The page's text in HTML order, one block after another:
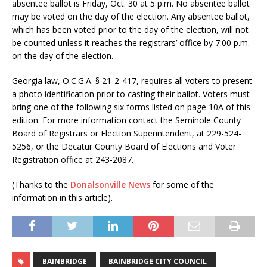
absentee ballot is Friday, Oct. 30 at 5 p.m. No absentee ballot
may be voted on the day of the election. Any absentee ballot,
which has been voted prior to the day of the election, will not
be counted unless it reaches the registrars’ office by 7:00 p.m.
on the day of the election.
Georgia law, O.C.G.A. § 21-2-417, requires all voters to present
a photo identification prior to casting their ballot. Voters must
bring one of the following six forms listed on page 10A of this
edition. For more information contact the Seminole County
Board of Registrars or Election Superintendent, at 229-524-
5256, or the Decatur County Board of Elections and Voter
Registration office at 243-2087.
(Thanks to the Donalsonville News for some of the
information in this article).
BAINBRIDGE BAINBRIDGE CITY COUNCIL